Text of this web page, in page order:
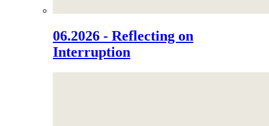
06.2026 - Reflecting on
Interruption